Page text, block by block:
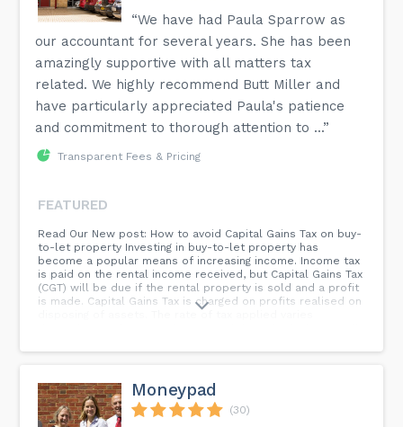
“We have had Paula Sparrow as
our accountant for several years. She has been
amazingly supportive with all matters tax
related. We highly recommend Butt Miller and
have particularly appreciated Paula's patience
and commitment to thorough attention to ...”
Transparent Fees & Pricing
FEATURED
Read Our New post: How to avoid Capital Gains Tax on buy-
to-let property Investing in buy-to-let property has
become a popular means of increasing income. Income tax
is paid on the rental income received, but Capital Gains Tax
(CGT) will be due if the rental property is sold and a profit
is made. Capital Gains Tax is charged on profits realised on
disposing of assets. The rate of tax applied varies
exemptions which can reduce the potential tax bill...
Moneypad
(30)